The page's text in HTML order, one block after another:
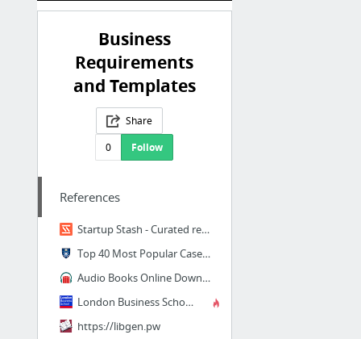
Business
Requirements
and Templates
Share
0
Follow
References
Startup Stash - Curated resources and tools for startups
Top 40 Most Popular Case Studies of 2017 | Yale School of Management
Audio Books Online Download, Free Unabridged Audiobook Torrent
London Business School Review | London Business School
https://libgen.pw